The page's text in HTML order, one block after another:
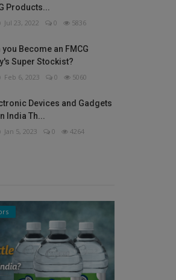
Products...
Jul 23, 2022 0 5836
you Become an FMCG
Super Stockist?
Feb 6, 2023 0 5060
Devices and Gadgets
India Th...
Jan 5, 2023 0 4264